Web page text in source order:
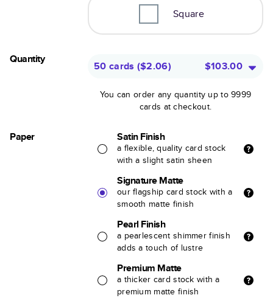
Square
Quantity
50 cards ($2.06) $103.00
You can order any quantity up to 9999
cards at checkout.
Paper Satin Finish
a flexible, quality card stock
with a slight satin sheen
Signature Matte
our flagship card stock with a
smooth matte finish
Pearl Finish
a pearlescent shimmer finish
adds a touch of lustre
Premium Matte
a thicker card stock with a
premium matte finish